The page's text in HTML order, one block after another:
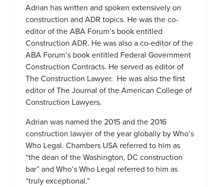
Adrian has written and spoken extensively on
construction and ADR topics. He was the co-
editor of the ABA Forum’s book entitled
Construction ADR. He was also a co-editor of the
ABA Forum’s book entitled Federal Government
Construction Contracts. He served as editor of
The Construction Lawyer. He was also the first
editor of The Journal of the American College of
Construction Lawyers.
Adrian was named the 2015 and the 2016
construction lawyer of the year globally by Who’s
Who Legal. Chambers USA referred to him as
“the dean of the Washington, DC construction
bar” and Who’s Who Legal referred to him as
“truly exceptional.”